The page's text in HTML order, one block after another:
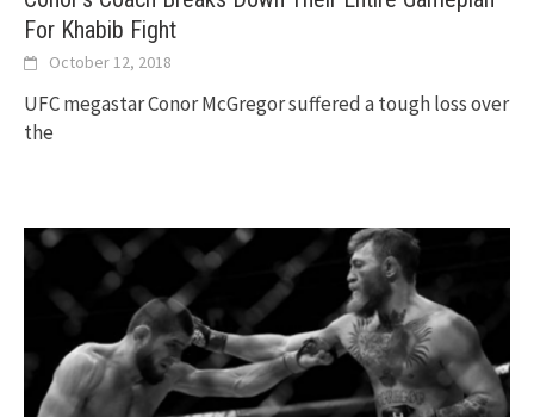
For Khabib Fight
October 12, 2018
UFC megastar Conor McGregor suffered a tough loss over
the